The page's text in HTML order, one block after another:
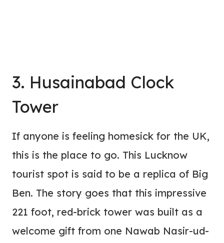
3. Husainabad Clock
Tower
If anyone is feeling homesick for the UK,
this is the place to go. This Lucknow
tourist spot is said to be a replica of Big
Ben. The story goes that this impressive
221 foot, red-brick tower was built as a
welcome gift from one Nawab Nasir-ud-